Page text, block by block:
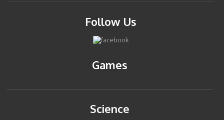
Follow Us
Games
Science